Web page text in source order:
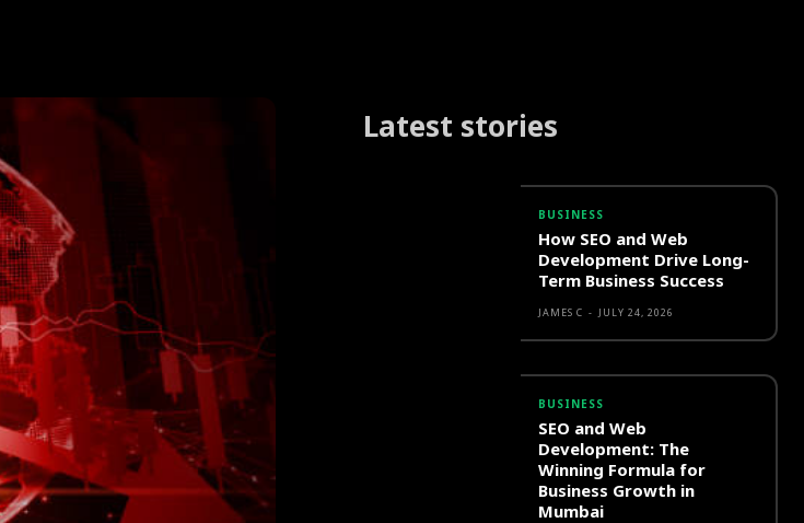
Latest stories
BUSINESS
How SEO and Web
Development Drive Long-
Term Business Success
JAMES C - JULY 24, 2026
BUSINESS
SEO and Web
Development: The
Winning Formula for
Business Growth in
Mumbai